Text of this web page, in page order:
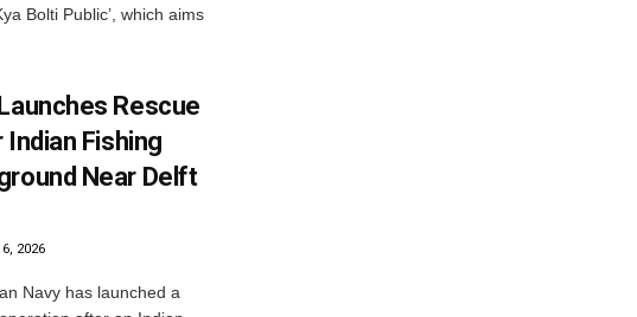
Bolti Public’, which aims
Rescue
Fishing
Near Delft
2026
Navy has launched a